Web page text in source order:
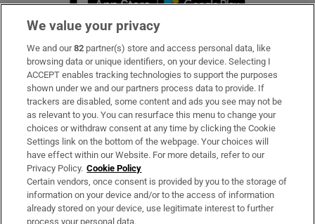
Subscribe
Support
About Us
Irish Times Products & Services
OUR PARTNERS:
We value your privacy
We and our82 partner(s) store and access personal data, like
browsing data or unique identifiers, on your device. Selecting I
ACCEPT enables tracking technologies to support the purposes
shown under we and our partners process data to provide. If
trackers are disabled, some content and ads you see may not be
as relevant to you. You can resurface this menu to change your
choices or withdraw consent at any time by clicking the Cookie
Settings link on the bottom of the webpage. Your choices will
have effect within our Website. For more details, refer to our
Privacy Policy. Cookie Policy
Certain vendors, once consent is provided by you to the storage of
information on your device and/or to the access of information
already stored on your device, use legitimate interest to further
process your personal data.